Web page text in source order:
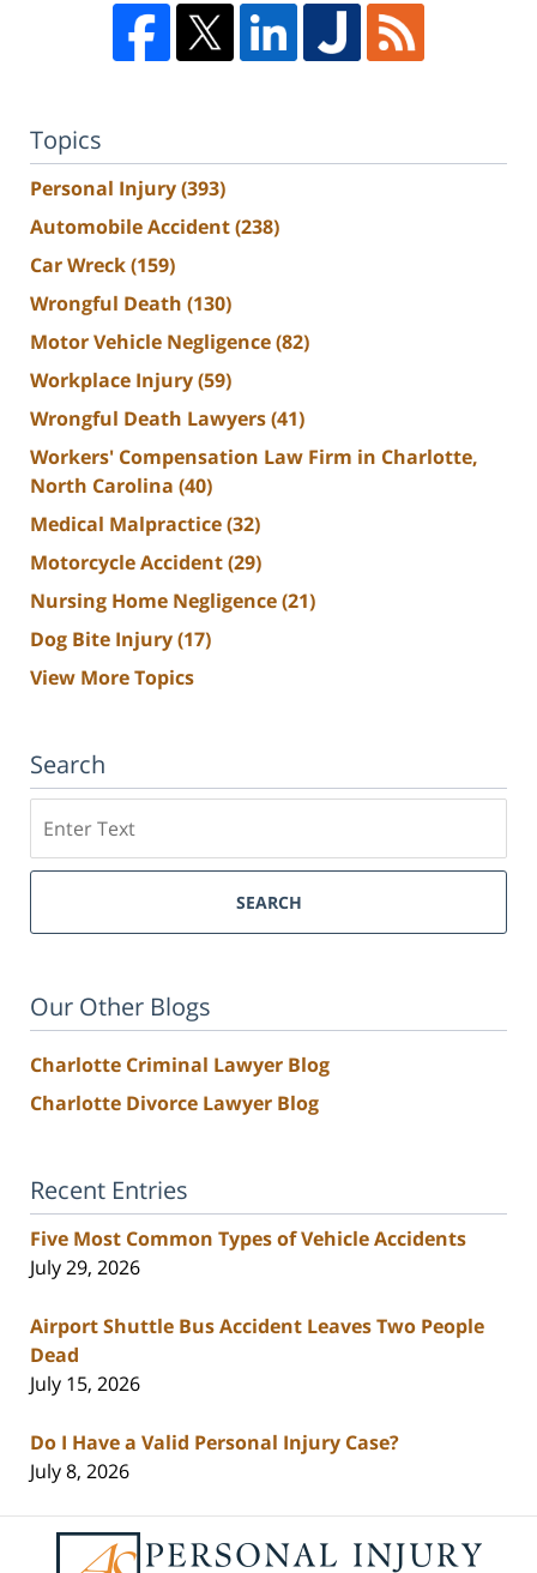
Topics
Personal Injury(393)
Automobile Accident(238)
Car Wreck(159)
Wrongful Death (130)
Motor Vehicle Negligence(82)
Workplace Injury(59)
Wrongful Death Lawyers(41)
Workers' Compensation Law Firm in Charlotte,
North Carolina (40)
Medical Malpractice(32)
Motorcycle Accident(29)
Nursing Home Negligence(21)
Dog Bite Injury(17)
View More Topics
Search
SEARCH
Our Other Blogs
Charlotte Criminal Lawyer Blog
Charlotte Divorce Lawyer Blog
Recent Entries
Five Most Common Types of Vehicle Accidents
July 29, 2026
Airport Shuttle Bus Accident Leaves Two People
Dead
July 15, 2026
Do I Have a Valid Personal Injury Case?
July 8, 2026
Information